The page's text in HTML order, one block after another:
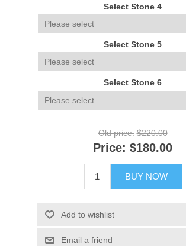
Select Stone 4
Select Stone 5
Select Stone 6
Old price: $220.00
Price: $180.00
BUY NOW
Add to wishlist
Email a friend